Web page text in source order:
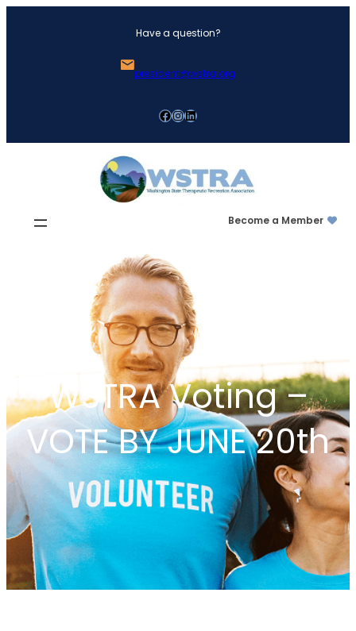
Have a question?
president@wstra.org
Facebook InstagramLinkedIn
Become a Member
WSTRA Voting –
VOTE BY JUNE 20th